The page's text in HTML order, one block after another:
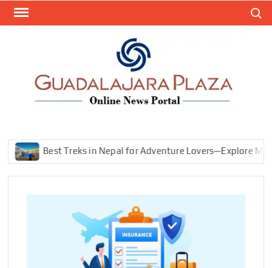
Skip
Best Treks in Nepal for Adventure Lovers—Explore